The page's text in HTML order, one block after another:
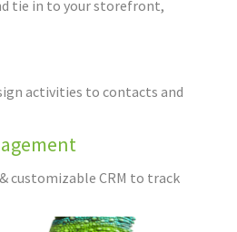
tie in to your storefront,
activities to contacts and
customizable CRM to track